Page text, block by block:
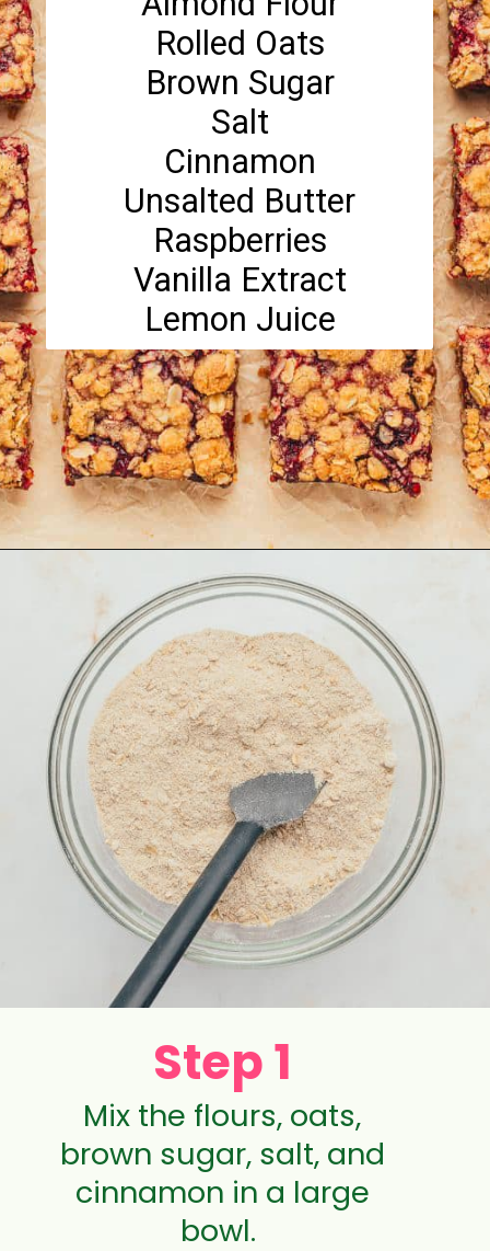
Rolled Oats
Brown Sugar
Salt
Cinnamon
Unsalted Butter
Raspberries
Vanilla Extract
Lemon Juice
https://aclassictwist.com/raspberry-crumble-bars/
Step 1
Mix the flours, oats,
brown sugar, salt, and
cinnamon in a large
bowl.